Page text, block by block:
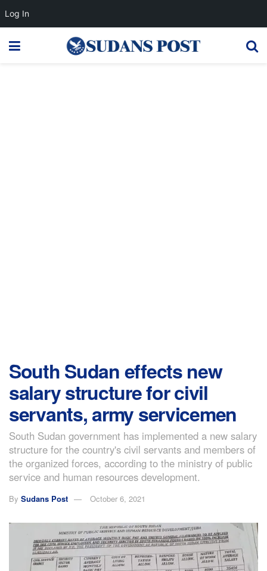
South Sudan effects new
salary structure for civil
servants, army servicemen
South Sudan government has implemented a new salary
structure for the country's civil servants and members of
the organized forces, according to the ministry of public
service and human resources development.
By Sudans Post October 6, 2021
Log In